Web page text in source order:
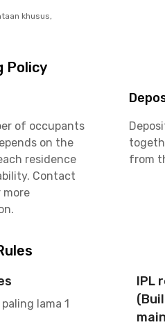
khusus,
Policy
of occupants
on the
residence
Contact
more
from
lama 1
IPL